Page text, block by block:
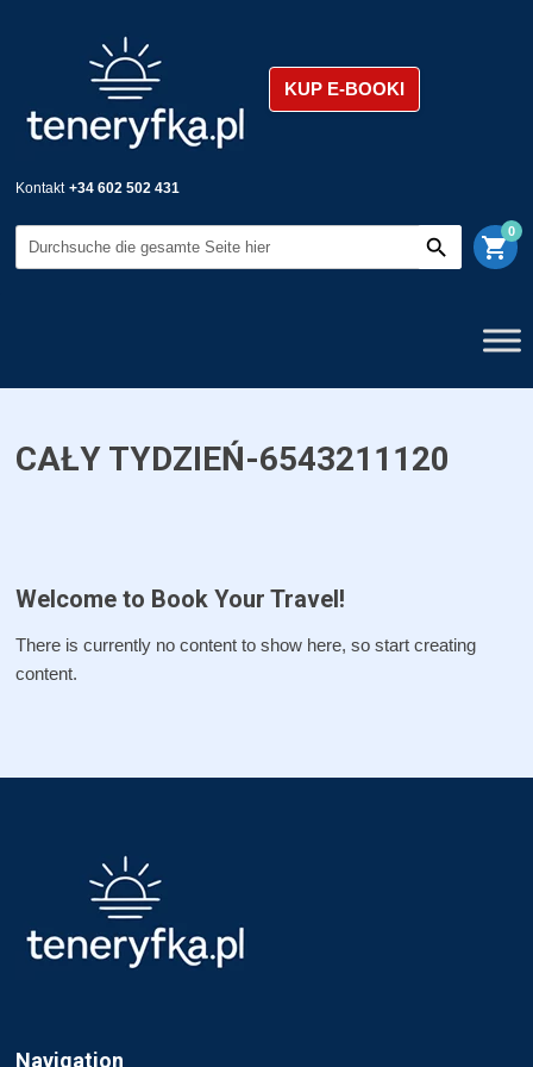
KUP E-BOOKI
Kontakt +34 602 502 431
shopping_cart
0
CAŁY TYDZIEŃ-6543211120
Welcome to Book Your Travel!
There is currently no content to show here, so start creating
content.
Navigation